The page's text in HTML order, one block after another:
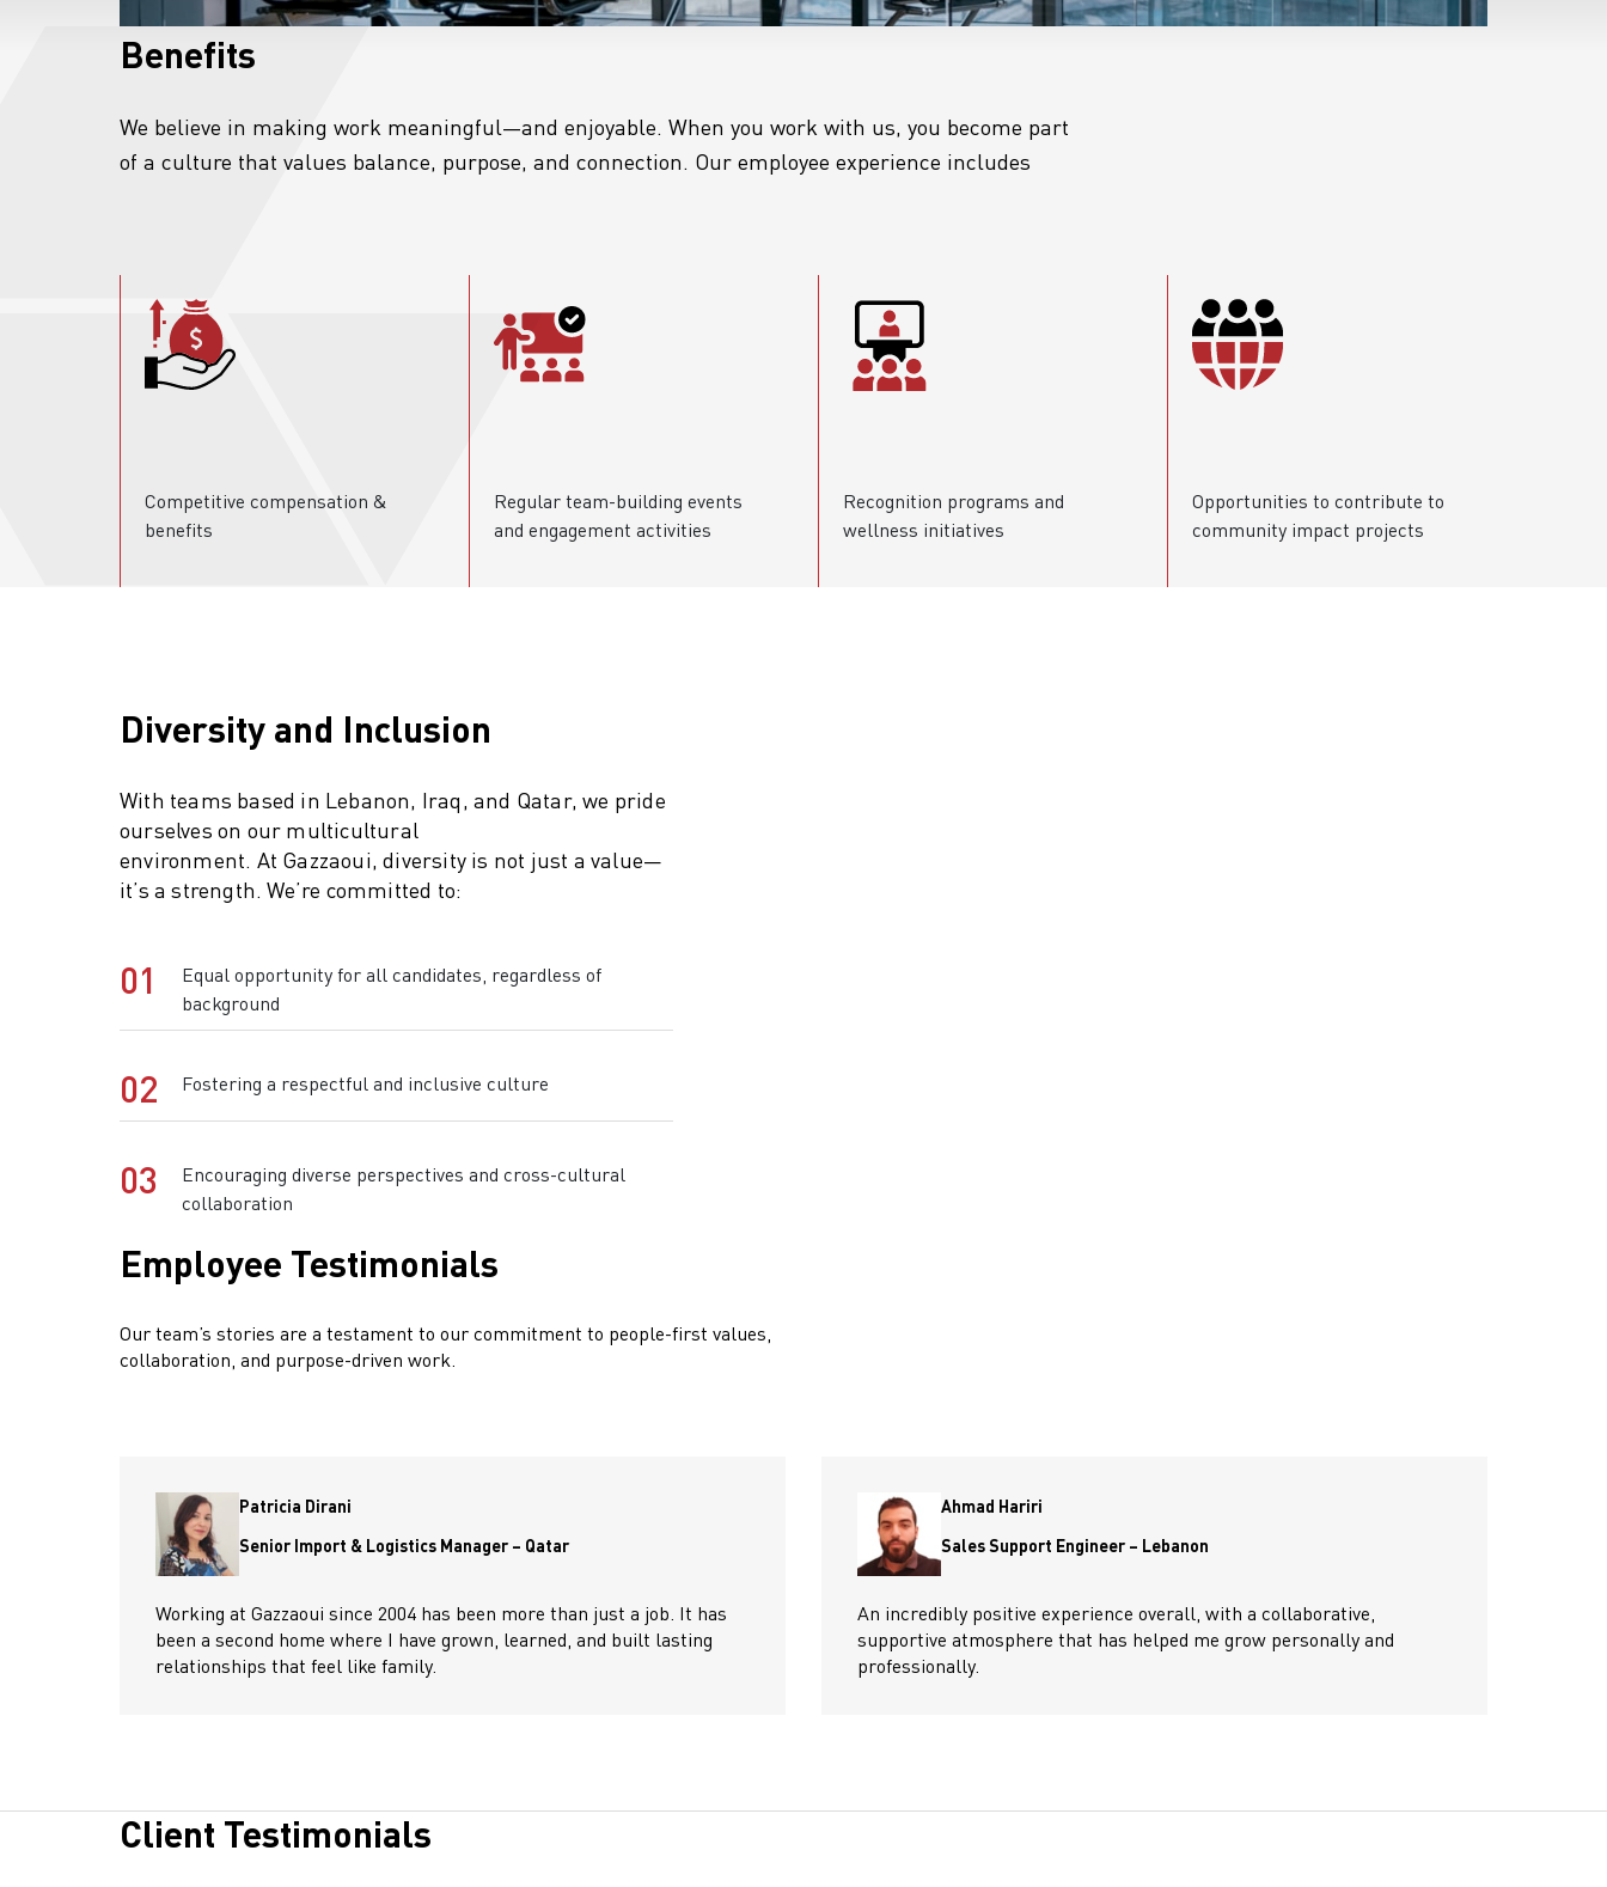
Benefits
We believe in making work meaningful—and enjoyable. When you work with us, you become part
of a culture that values balance, purpose, and connection. Our employee experience includes
Competitive compensation &
benefits
Regular team-building events
and engagement activities
Recognition programs and
wellness initiatives
Opportunities to contribute to
community impact projects
Diversity and Inclusion
With teams based in Lebanon, Iraq, and Qatar, we pride
ourselves on our multicultural
environment. At Gazzaoui, diversity is not just a value—
it’s a strength. We’re committed to:
01
Equal opportunity for all candidates, regardless of
background
02 Fostering a respectful and inclusive culture
03
Encouraging diverse perspectives and cross-cultural
collaboration
Employee Testimonials
Our team’s stories are a testament to our commitment to people-first values,
collaboration, and purpose-driven work.
Patricia Dirani
Senior Import & Logistics Manager – Qatar
Working at Gazzaoui since 2004 has been more than just a job. It has
been a second home where I have grown, learned, and built lasting
relationships that feel like family.
Ahmad Hariri
Sales Support Engineer – Lebanon
An incredibly positive experience overall, with a collaborative,
supportive atmosphere that has helped me grow personally and
professionally.
Client Testimonials